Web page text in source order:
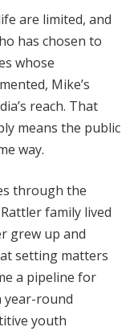
are limited, and
has chosen to
whose
Mike’s
reach. That
means the public
way.
through the
family lived
grew up and
setting matters
a pipeline for
year-round
youth